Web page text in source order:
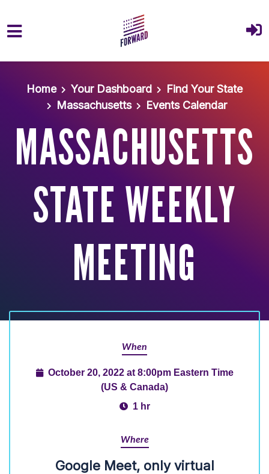
Home
Your Dashboard
Find Your State
Massachusetts
Events Calendar
MASSACHUSETTS
STATE WEEKLY
MEETING
When
October 20, 2022 at 8:00pm Eastern Time
(US & Canada)
1 hr
Where
Google Meet, only virtual